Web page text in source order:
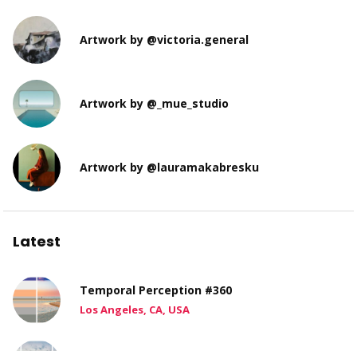
Artwork by @victoria.general
Artwork by @_mue_studio
Artwork by @lauramakabresku
Latest
Temporal Perception #360
Los Angeles, CA, USA